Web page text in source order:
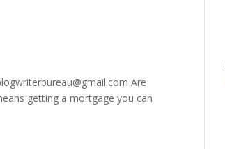
Are
getting a mortgage you can